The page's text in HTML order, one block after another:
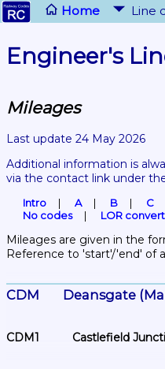
Home Line
Engineer's
Mileages
Last update 24 May 2026
Additional information is
via the contact link under
Intro A B C
No codes
LOR
Mileages are given in the
Reference to 'start'/'end' of
CDM
CDM1	Castlefield